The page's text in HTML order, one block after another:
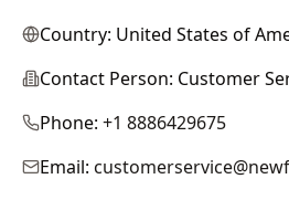
Country: United States of
Contact Person: Customer
Phone: +1 8886429675
Email: